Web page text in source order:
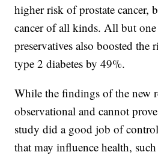
higher risk of prostate cancer,
cancer of all kinds. All but one
preservatives also boosted the
type 2 diabetes by 49%.
While the findings of the new
observational and cannot
study did a good job of
that may influence health,